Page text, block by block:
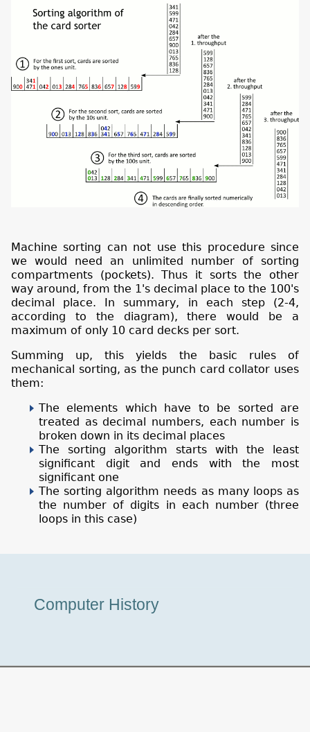
Machine sorting can not use this procedure since
we would need an unlimited number of sorting
compartments (pockets). Thus it sorts the other
way around, from the 1's decimal place to the 100's
decimal place. In summary, in each step (2-4,
according to the diagram), there would be a
maximum of only 10 card decks per sort.
Summing up, this yields the basic rules of
mechanical sorting, as the punch card collator uses
them:
The elements which have to be sorted are
treated as decimal numbers, each number is
broken down in its decimal places
The sorting algorithm starts with the least
significant digit and ends with the most
significant one
The sorting algorithm needs as many loops as
the number of digits in each number (three
loops in this case)
Tour
Computer History